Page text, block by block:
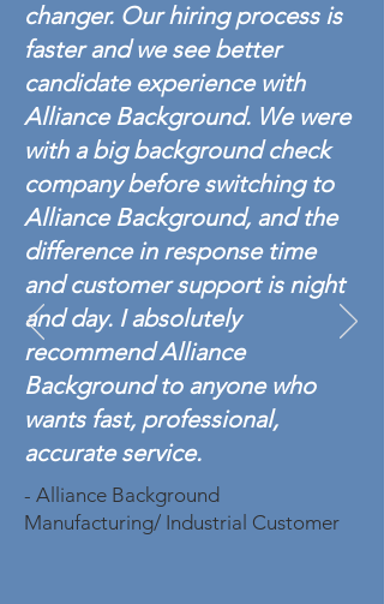
changer. Our hiring process is
faster and we see better
candidate experience with
Alliance Background. We were
with a big background check
company before switching to
Alliance Background, and the
difference in response time
and customer support is night
and day. I absolutely
recommend Alliance
Background to anyone who
wants fast, professional,
accurate service.
- Alliance Background
Manufacturing/ Industrial Customer